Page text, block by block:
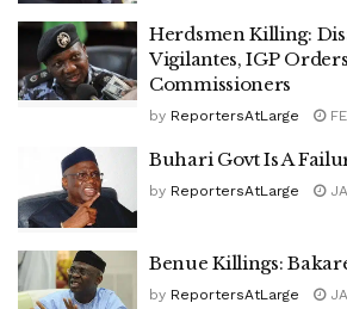
Herdsmen Killing:
Vigilantes, IGP
Commissioners
by ReportersAtLarge
Buhari Govt Is A
by ReportersAtLarge
Benue Killings:
by ReportersAtLarge